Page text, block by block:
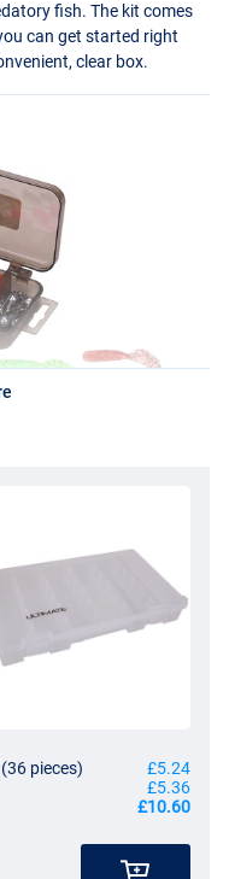
fish. The kit comes
can get started right
clear box.
pieces)
£5.24
£5.36
£10.60